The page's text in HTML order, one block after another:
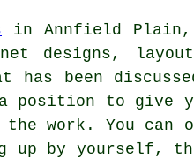
in Annfield Plain,
designs,
has been
position to give
work. You can
up by yourself,